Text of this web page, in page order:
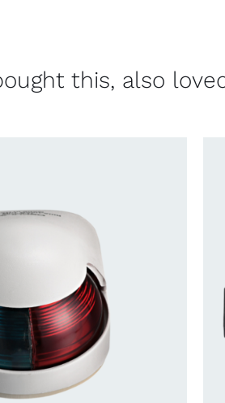
this, also
AVAILABILITY /
VIEW